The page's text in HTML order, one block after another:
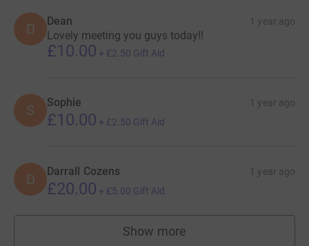
D Dean 1 year ago
Lovely meeting you guys today!!
£10.00 + £2.50 Gift Aid
S Sophie 1 year ago
£10.00 + £2.50 Gift Aid
D Darrall Cozens 1 year ago
£20.00 + £5.00 Gift Aid
Show more
supporters